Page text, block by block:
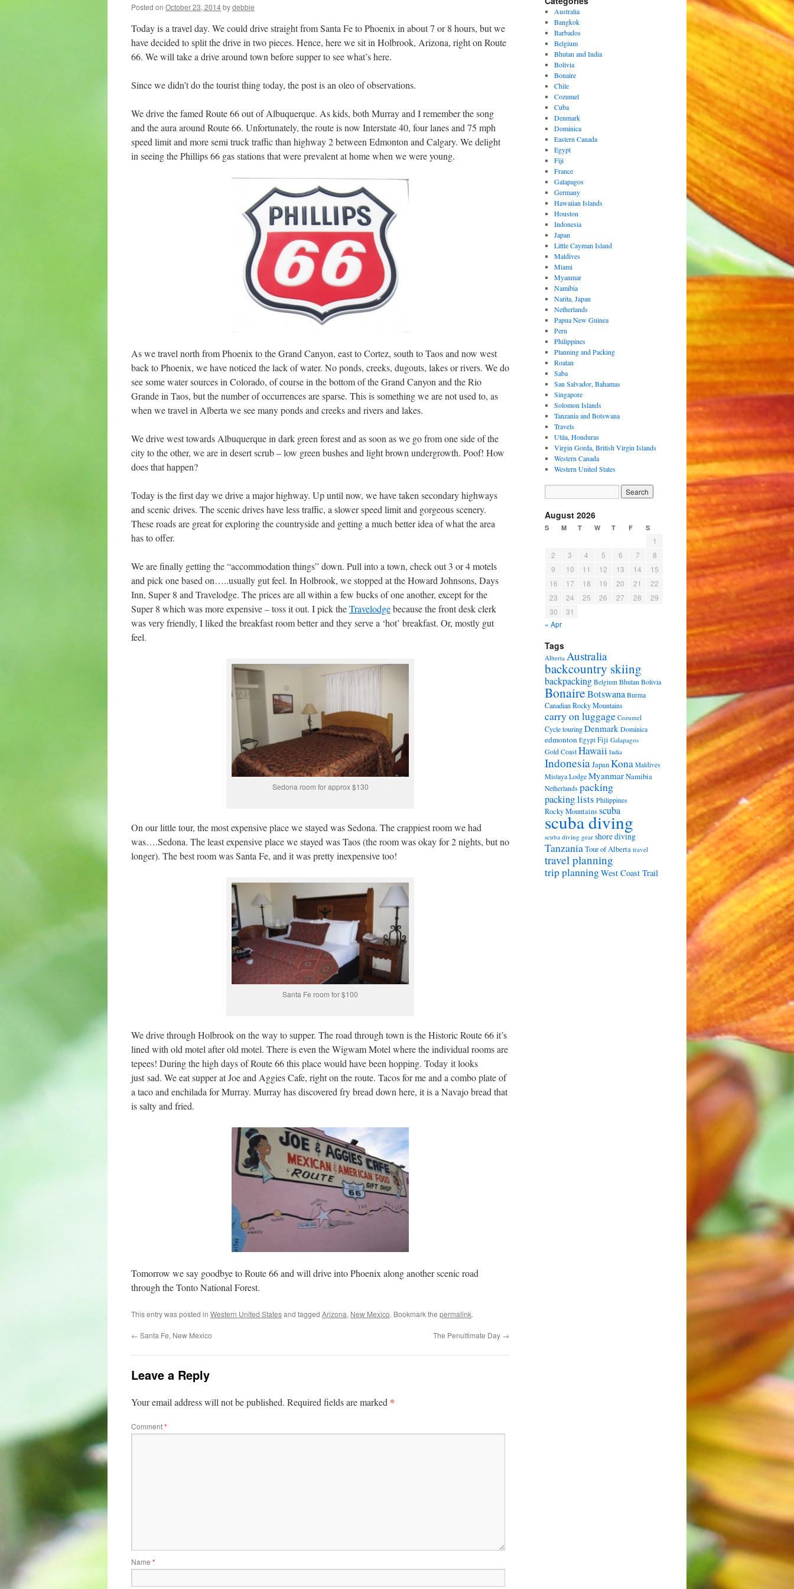
Posted on October 23, 2014bydebbie
Today is a travel day. We could drive straight from Santa Fe to Phoenix in about 7 or 8 hours, but we
have decided to split the drive in two pieces. Hence, here we sit in Holbrook, Arizona, right on Route
66. We will take a drive around town before supper to see what’s here.
Since we didn’t do the tourist thing today, the post is an oleo of observations.
We drive the famed Route 66 out of Albuquerque. As kids, both Murray and I remember the song
and the aura around Route 66. Unfortunately, the route is now Interstate 40, four lanes and 75 mph
speed limit and more semi truck traffic than highway 2 between Edmonton and Calgary. We delight
in seeing the Phillips 66 gas stations that were prevalent at home when we were young.
As we travel north from Phoenix to the Grand Canyon, east to Cortez, south to Taos and now west
back to Phoenix, we have noticed the lack of water. No ponds, creeks, dugouts, lakes or rivers. We do
see some water sources in Colorado, of course in the bottom of the Grand Canyon and the Rio
Grande in Taos, but the number of occurrences are sparse. This is something we are not used to, as
when we travel in Alberta we see many ponds and creeks and rivers and lakes.
We drive west towards Albuquerque in dark green forest and as soon as we go from one side of the
city to the other, we are in desert scrub – low green bushes and light brown undergrowth. Poof! How
does that happen?
Today is the first day we drive a major highway. Up until now, we have taken secondary highways
and scenic drives. The scenic drives have less traffic, a slower speed limit and gorgeous scenery.
These roads are great for exploring the countryside and getting a much better idea of what the area
has to offer.
We are finally getting the “accommodation things” down. Pull into a town, check out 3 or 4 motels
and pick one based on…..usually gut feel. In Holbrook, we stopped at the Howard Johnsons, Days
Inn, Super 8 and Travelodge. The prices are all within a few bucks of one another, except for the
Super 8 which was more expensive – toss it out. I pick theTravelodgebecause the front desk clerk
was very friendly, I liked the breakfast room better and they serve a ‘hot’ breakfast. Or, mostly gut
feel.
Sedona room for approx $130
On our little tour, the most expensive place we stayed was Sedona. The crappiest room we had
was….Sedona. The least expensive place we stayed was Taos (the room was okay for 2 nights, but no
longer). The best room was Santa Fe, and it was pretty inexpensive too!
Santa Fe room for $100
We drive through Holbrook on the way to supper. The road through town is the Historic Route 66 it’s
lined with old motel after old motel. There is even the Wigwam Motel where the individual rooms are
tepees! During the high days of Route 66 this place would have been hopping. Today it looks
just sad. We eat supper at Joe and Aggies Cafe, right on the route. Tacos for me and a combo plate of
a taco and enchilada for Murray. Murray has discovered fry bread down here, it is a Navajo bread that
is salty and fried.
Tomorrow we say goodbye to Route 66 and will drive into Phoenix along another scenic road
through the Tonto National Forest.
This entry was posted in Western United Statesand tagged Arizona, New Mexico. Bookmark the permalink.
← Santa Fe, New Mexico The Penultimate Day →
Leave a Reply
Your email address will not be published. Required fields are marked *
Comment*
Name *
Australia
Bangkok
Barbados
Belgium
Bhutan and India
Bolivia
Bonaire
Chile
Cozumel
Cuba
Denmark
Dominica
Eastern Canada
Egypt
Fiji
France
Galapagos
Germany
Hawaiian Islands
Houston
Indonesia
Japan
Little Cayman Island
Maldives
Miami
Myanmar
Namibia
Narita, Japan
Netherlands
Papua New Guinea
Peru
Philippines
Planning and Packing
Roatan
Saba
San Salvador, Bahamas
Singapore
Solomon Islands
Tanzania and Botswana
Travels
Utila, Honduras
Virgin Gorda, British Virgin Islands
Western Canada
Western United States
August 2026
S M T W T F S
1
2
3 4 5 6 7
8
9
10 11 12 13 14
15
16
17 18 19 20 21
22
23
24 25 26 27 28
29
30
31
« Apr
Tags
Alberta Australia
backcountry skiing
backpacking Belgium Bhutan Bolivia
BonaireBotswanaBurma
Canadian Rocky Mountains
carry on luggage Cozumel
Cycle touringDenmarkDominica
edmonton Egypt Fiji Galapagos
Gold CoastHawaii India
IndonesiaJapanKona Maldives
Mistaya LodgeMyanmarNamibia
Netherlands packing
packing lists Philippines
Rocky Mountainsscuba
scuba diving
scuba diving gear shore diving
TanzaniaTour of Alberta travel
travel planning
trip planningWest Coast Trail